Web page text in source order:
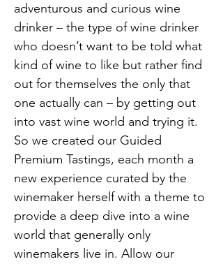
adventurous and curious wine
drinker – the type of wine drinker
who doesn’t want to be told what
kind of wine to like but rather find
out for themselves the only that
one actually can – by getting out
into vast wine world and trying it.
So we created our Guided
Premium Tastings, each month a
new experience curated by the
winemaker herself with a theme to
provide a deep dive into a wine
world that generally only
winemakers live in. Allow our